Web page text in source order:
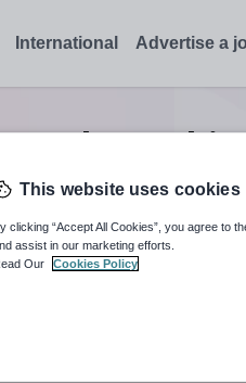
International Advertise a
0Other
use up and down
This website uses cookies
clicking “Accept All Cookies”, you agree to
assist in our marketing efforts.
Our
Cookies Policy